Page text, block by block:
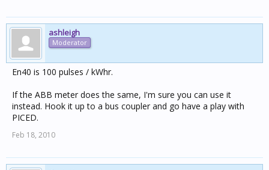
ashleigh
Moderator
En40 is 100 pulses / kWhr.
If the ABB meter does the same, I'm sure you can use it
instead. Hook it up to a bus coupler and go have a play with
PICED.
Feb 18, 2010